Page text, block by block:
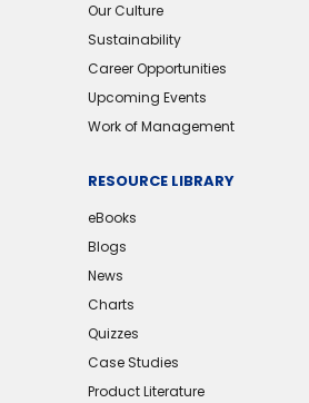
Our Culture
Sustainability
Career Opportunities
Upcoming Events
Work of Management
RESOURCE LIBRARY
eBooks
Blogs
News
Charts
Quizzes
Case Studies
Product Literature